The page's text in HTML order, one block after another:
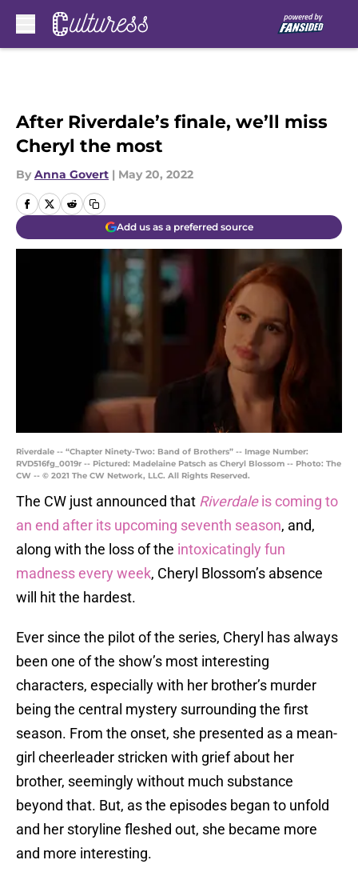
After Riverdale’s finale, we’ll miss
Cheryl the most
By Anna Govert | May 20, 2022
Add us as a preferred source
Riverdale -- “Chapter Ninety-Two: Band of Brothers” -- Image Number:
RVD516fg_0019r -- Pictured: Madelaine Patsch as Cheryl Blossom -- Photo: The
CW -- © 2021 The CW Network, LLC. All Rights Reserved.
The CW just announced that Riverdaleis coming to
an end after its upcoming seventh season, and,
along with the loss of the intoxicatingly fun
madness every week, Cheryl Blossom’s absence
will hit the hardest.
Ever since the pilot of the series, Cheryl has always
been one of the show’s most interesting
characters, especially with her brother’s murder
being the central mystery surrounding the first
season. From the onset, she presented as a mean-
girl cheerleader stricken with grief about her
brother, seemingly without much substance
beyond that. But, as the episodes began to unfold
and her storyline fleshed out, she became more
and more interesting.